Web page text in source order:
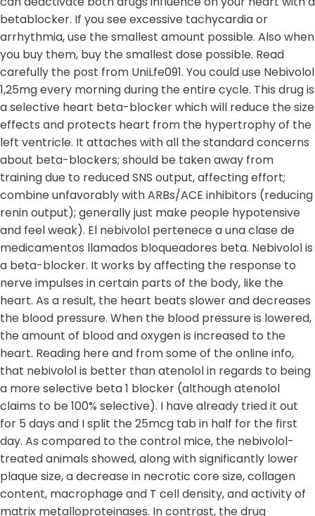
betablocker. If you see excessive tachycardia or
arrhythmia, use the smallest amount possible. Also when
you buy them, buy the smallest dose possible. Read
carefully the post from UniLfe091. You could use Nebivolol
1,25mg every morning during the entire cycle. This drug is
a selective heart beta-blocker which will reduce the size
effects and protects heart from the hypertrophy of the
left ventricle. It attaches with all the standard concerns
about beta-blockers; should be taken away from
training due to reduced SNS output, affecting effort;
combine unfavorably with ARBs/ACE inhibitors (reducing
renin output); generally just make people hypotensive
and feel weak). El nebivolol pertenece a una clase de
medicamentos llamados bloqueadores beta. Nebivolol is
a beta-blocker. It works by affecting the response to
nerve impulses in certain parts of the body, like the
heart. As a result, the heart beats slower and decreases
the blood pressure. When the blood pressure is lowered,
the amount of blood and oxygen is increased to the
heart. Reading here and from some of the online info,
that nebivolol is better than atenolol in regards to being
a more selective beta 1 blocker (although atenolol
claims to be 100% selective). I have already tried it out
for 5 days and I split the 25mcg tab in half for the first
day. As compared to the control mice, the nebivolol-
treated animals showed, along with significantly lower
plaque size, a decrease in necrotic core size, collagen
content, macrophage and T cell density, and activity of
matrix metalloproteinases. In contrast, the drug